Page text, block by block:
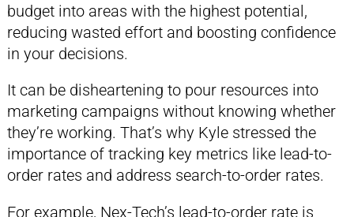
budget into areas with the highest potential,
reducing wasted effort and boosting confidence
in your decisions.
It can be disheartening to pour resources into
marketing campaigns without knowing whether
they’re working. That’s why Kyle stressed the
importance of tracking key metrics like lead-to-
order rates and address search-to-order rates.
For example, Nex-Tech’s lead-to-order rate is